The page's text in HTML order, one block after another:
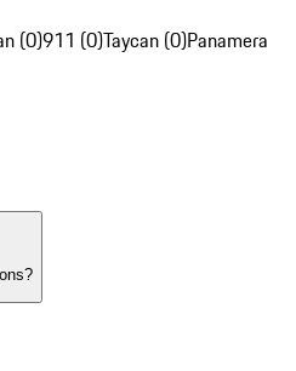
(0)911 (0)Taycan (0)Panamera